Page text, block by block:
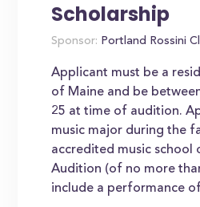
Scholarship
Sponsor: Portland Rossini
Applicant must be a
of Maine and be
25 at time of audition.
music major during the
accredited music school
Audition (of no more
include a performance